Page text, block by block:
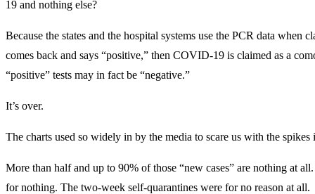
19 and nothing else?
Because the states and the hospital systems use the PCR data
comes back and says “positive,” then COVID-19 is claimed as a
“positive” tests may in fact be “negative.”
It’s over.
The charts used so widely in by the media to scare us with the
More than half and up to 90% of those “new cases” are nothing at
for nothing. The two-week self-quarantines were for no reason at all.